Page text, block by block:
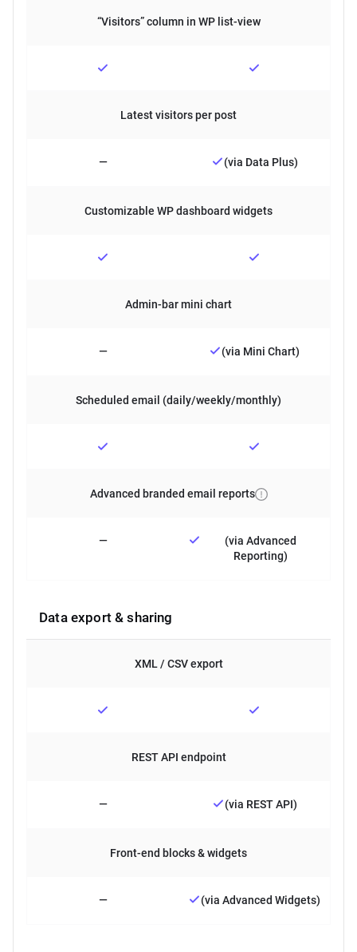
“Visitors” column in WP list-view
Latest visitors per post
— (via Data Plus)
Customizable WP dashboard widgets
Admin-bar mini chart
— (via Mini Chart)
Scheduled email (daily/weekly/monthly)
Advanced branded email reports
—
(via Advanced
Reporting)
Data export & sharing
XML / CSV export
REST API endpoint
— (via REST API)
Front-end blocks & widgets
— (via Advanced Widgets)